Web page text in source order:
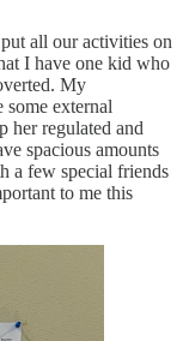
all our activities on
I have one kid who
My
some external
her regulated and
spacious amounts
a few special friends
to me this